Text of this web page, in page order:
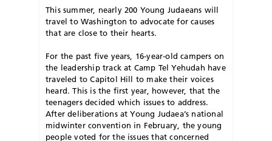
This summer, nearly 200 Young Judaeans will
travel to Washington to advocate for causes
that are close to their hearts.
For the past five years, 16-year-old campers on
the leadership track at Camp Tel Yehudah have
traveled to Capitol Hill to make their voices
heard. This is the first year, however, that the
teenagers decided which issues to address.
After deliberations at Young Judaea’s national
midwinter convention in February, the young
people voted for the issues that concerned